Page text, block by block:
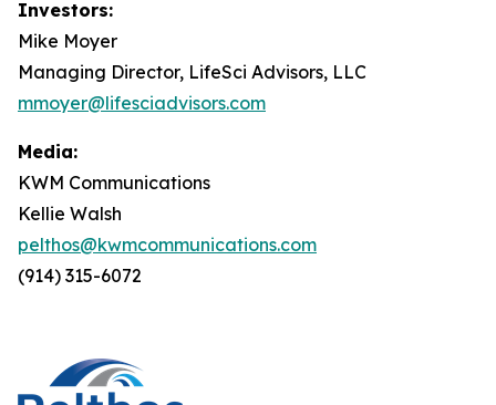
Investors:
Mike Moyer
Managing Director, LifeSci Advisors, LLC
mmoyer@lifesciadvisors.com
Media:
KWM Communications
Kellie Walsh
pelthos@kwmcommunications.com
(914) 315-6072